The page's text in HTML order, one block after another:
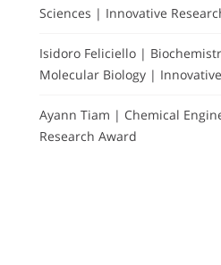
Sciences | Innovative
Isidoro Feliciello |
Molecular Biology |
Ayann Tiam | Chemical
Research Award